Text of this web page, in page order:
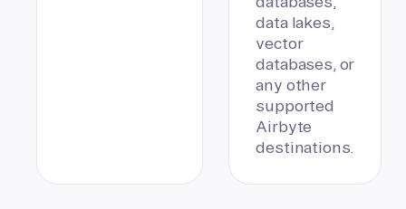
data lakes,
vector
databases, or
any other
supported
Airbyte
destinations.